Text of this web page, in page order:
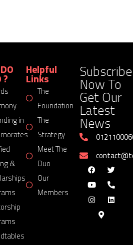
in
&
Helpful
Links
The
Foundation
The
Strategy
Meet The
Duo
Our
Members
Subscribe
Now To
Get Our
Latest
News